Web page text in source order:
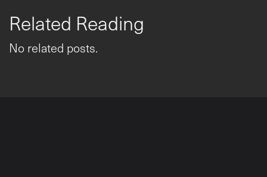
Related Reading
No related posts.